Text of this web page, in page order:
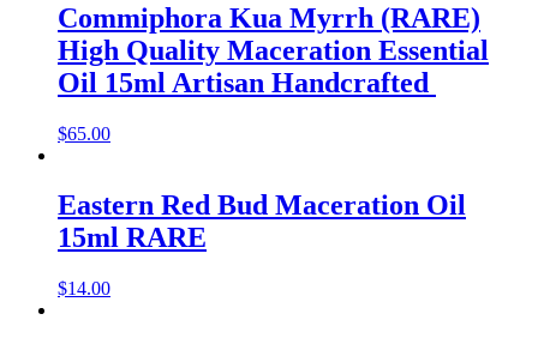
Commiphora Kua Myrrh (RARE)
High Quality Maceration Essential
Oil 15ml Artisan Handcrafted
$65.00
Eastern Red Bud Maceration Oil
15ml RARE
$14.00